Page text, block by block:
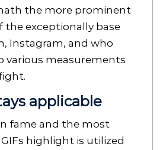
the more prominent
the exceptionally base
Instagram, and who
various measurements
applicable
fame and the most
highlight is utilized